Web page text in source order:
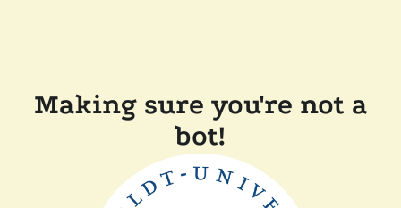
Making sure you're not a
bot!